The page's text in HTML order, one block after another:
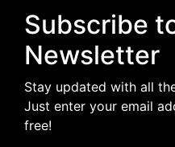
Subscribe
Newsletter
Stay updated with all
Just enter your email
free!